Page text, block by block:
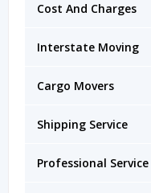
Cost And Charges
Interstate Moving
Cargo Movers
Shipping Service
Professional Service